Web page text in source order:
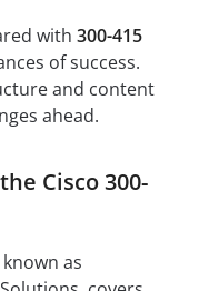
with 300-415
of success.
and content
ahead.
Cisco 300-
as